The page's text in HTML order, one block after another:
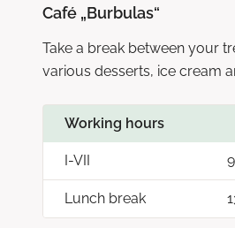
Café „Burbulas“
Take a break between your
various desserts, ice cream
Working hours
I-VII
Lunch break